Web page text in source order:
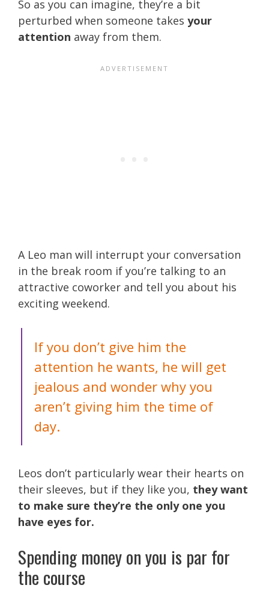
So as you can imagine, they’re a bit
perturbed when someone takes your
attention away from them.
A Leo man will interrupt your conversation
in the break room if you’re talking to an
attractive coworker and tell you about his
exciting weekend.
If you don’t give him the
attention he wants, he will get
jealous and wonder why you
aren’t giving him the time of
day.
Leos don’t particularly wear their hearts on
their sleeves, but if they like you, they want
to make sure they’re the only one you
have eyes for.
Spending money on you is par for
the course